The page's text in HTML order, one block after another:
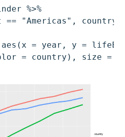
%>%
== "Americas", country
= year, y =
= country), size =